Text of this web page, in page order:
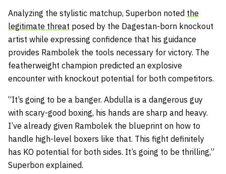
Analyzing the stylistic matchup, Superbon noted the
legitimate threat posed by the Dagestan-born knockout
artist while expressing confidence that his guidance
provides Rambolek the tools necessary for victory. The
featherweight champion predicted an explosive
encounter with knockout potential for both competitors.
“It’s going to be a banger. Abdulla is a dangerous guy
with scary-good boxing, his hands are sharp and heavy.
I’ve already given Rambolek the blueprint on how to
handle high-level boxers like that. This fight definitely
has KO potential for both sides. It’s going to be thrilling,”
Superbon explained.